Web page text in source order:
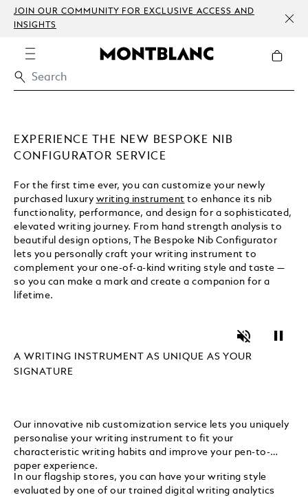
JOIN OUR COMMUNITY FOR EXCLUSIVE ACCESS AND
INSIGHTS
EXPERIENCE THE NEW BESPOKE NIB
CONFIGURATOR SERVICE
For the first time ever, you can customize your newly
purchased luxury writing instrument to enhance its nib
functionality, performance, and design for a sophisticated,
elevated writing journey. From hand strength analysis to
beautiful design options, The Bespoke Nib Configurator
lets you personally craft your writing instrument to
complement your one-of-a-kind writing style and taste —
so you can make a mark and create a companion for a
lifetime.
A WRITING INSTRUMENT AS UNIQUE AS YOUR
SIGNATURE
Pause
Unmute
Our innovative nib customization service lets you uniquely
personalise your writing instrument to fit your
characteristic writing habits and improve your pen-to-
paper experience.
In our flagship stores, you can have your writing style
evaluated by one of our trained digital writing analytics